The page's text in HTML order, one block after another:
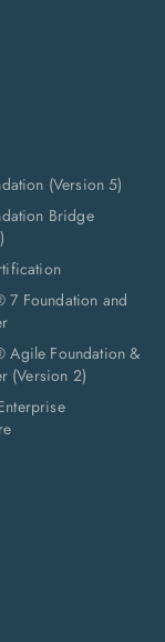
(Version 5)
Bridge
7 Foundation and
Agile Foundation &
(Version 2)